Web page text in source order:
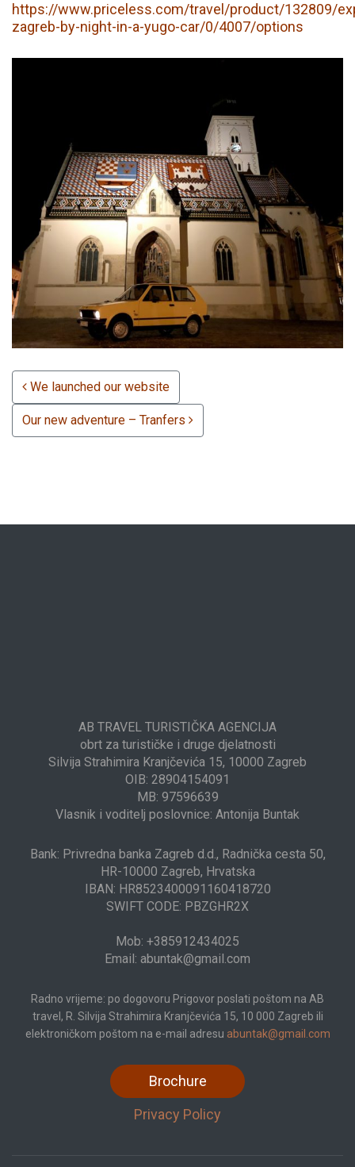
https://www.priceless.com/travel/product/132809/
zagreb-by-night-in-a-yugo-car/0/4007/options
POST NAVIGATION
We launched our website
Our new adventure – Tranfers
AB TRAVEL TURISTIČKA AGENCIJA
obrt za turističke i druge djelatnosti
Silvija Strahimira Kranjčevića 15, 10000 Zagreb
OIB: 28904154091
MB: 97596639
Vlasnik i voditelj poslovnice: Antonija Buntak
Bank: Privredna banka Zagreb d.d., Radnička cesta 50,
HR-10000 Zagreb, Hrvatska
IBAN: HR8523400091160418720
SWIFT CODE: PBZGHR2X
Mob: +385912434025
Email: abuntak@gmail.com
Radno vrijeme: po dogovoru Prigovor poslati poštom na AB
travel, R. Silvija Strahimira Kranjčevića 15, 10 000 Zagreb ili
elektroničkom poštom na e-mail adresu abuntak@gmail.com
Brochure
Privacy Policy